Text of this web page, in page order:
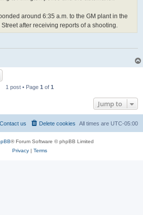
around 6:35 a.m. to the GM plant in the
after receiving reports of a shooting.
1 post • Page 1 of 1
Jump to
All times are UTC-05:00
Delete cookies
Contact us
® Forum Software © phpBB Limited
Privacy| Terms